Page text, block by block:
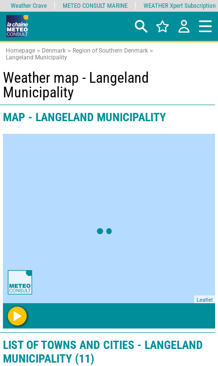
Homepage Denmark
Region of Southern Denmark
Langeland Municipality
Weather map - Langeland
Municipality
MAP - LANGELAND MUNICIPALITY
Leaflet
LIST OF TOWNS AND CITIES - LANGELAND
MUNICIPALITY (11)
Weather Crave METEO CONSULT MARINE WEATHER Xpert Subscription